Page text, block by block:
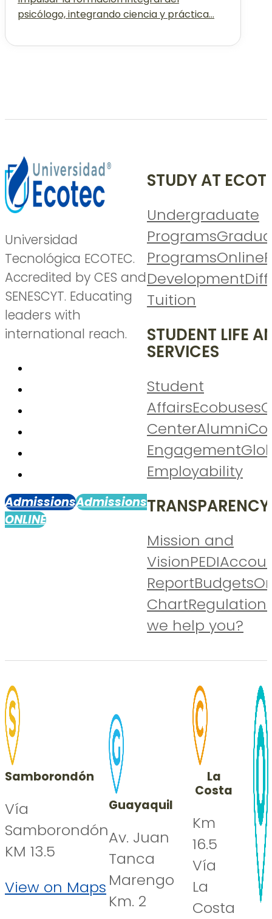
psicólogo, integrando ciencia y práctica...
Universidad
Tecnológica ECOTEC.
Accredited by CES and
SENESCYT. Educating
leaders with
international reach.
AdmissionsAdmissions
ONLINE
STUDY AT
Undergraduate
Programs
ProgramsOnline
Development
Tuition
STUDENT LIFE
SERVICES
Student
AffairsEcobuses
CenterAlumni
Engagement
Employability
TRANSPARENCY
Mission and
VisionPEDI
ReportBudgets
Chart
we help you?
Samborondón
Vía
Samborondón
KM 13.5
View on Maps
Guayaquil
Av. Juan
Tanca
Marengo
Km. 2
La
Costa
Km
16.5
Vía
La
Costa